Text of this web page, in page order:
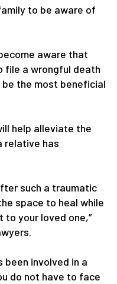
to be aware of
aware that
file a wrongful death
the most beneficial
help alleviate the
relative has
such a traumatic
space to heal while
your loved one,”
been involved in a
do not have to face